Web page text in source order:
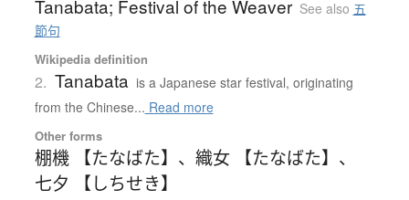
Tanabata; Festival of the Weaver See also 五
節句
Wikipedia definition
2. Tanabata is a Japanese star festival, originating
from the Chinese... Read more
Other forms
棚機 【たなばた】 、 織女 【たなばた】 、
七夕 【しちせき】